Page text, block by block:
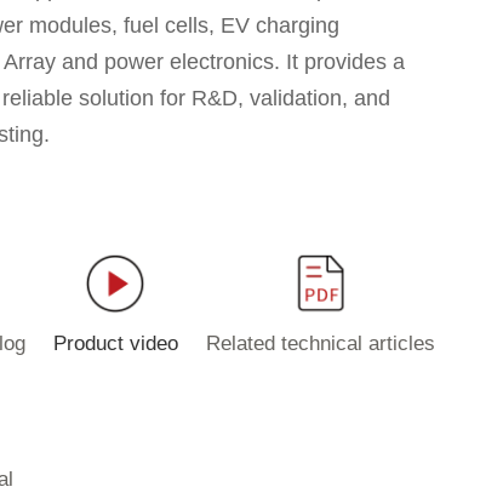
modules, fuel cells, EV charging
Array and power electronics. It provides a
solution for R&D, validation, and
Product video Related technical articles